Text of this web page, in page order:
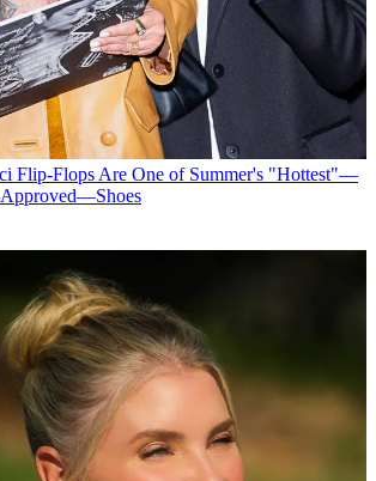
Flip-Flops Are One of Summer's "Hottest"—